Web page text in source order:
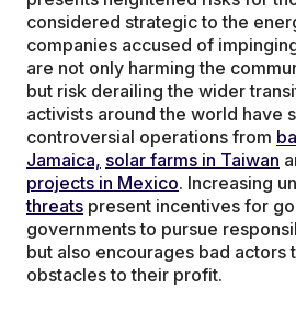
considered strategic to the
companies accused of
are not only harming the
but risk derailing the wider
activists around the world have
controversial operations from
Jamaica, solar farms in Taiwan
projects in Mexico. Increasing
threats present incentives for
governments to pursue
but also encourages bad actors
obstacles to their profit.